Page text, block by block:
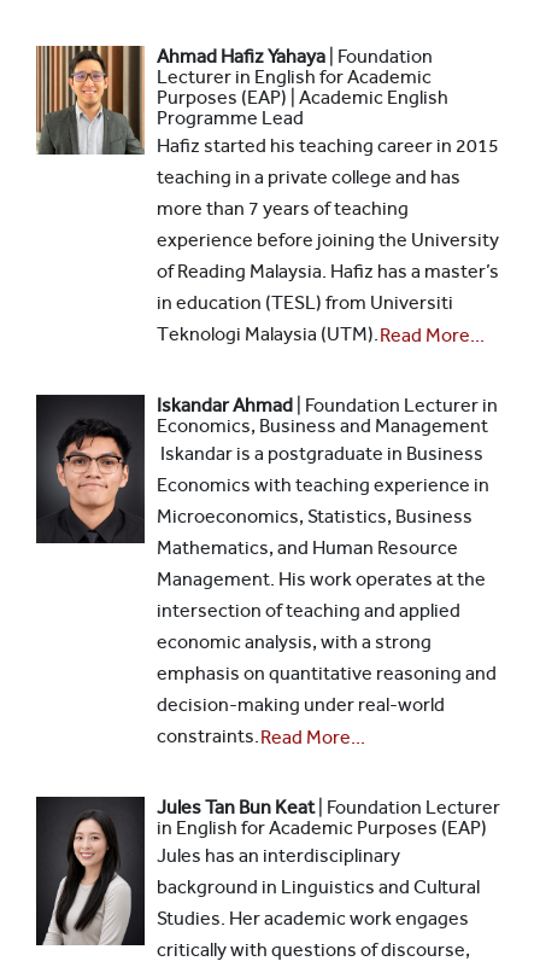
Ahmad Hafiz Yahaya | Foundation
Lecturer in English for Academic
Purposes (EAP) | Academic English
Programme Lead
Hafiz started his teaching career in 2015
teaching in a private college and has
more than 7 years of teaching
experience before joining the University
of Reading Malaysia. Hafiz has a master’s
in education (TESL) from Universiti
Teknologi Malaysia (UTM).Read More...
Iskandar Ahmad | Foundation Lecturer in
Economics, Business and Management
Iskandar is a postgraduate in Business
Economics with teaching experience in
Microeconomics, Statistics, Business
Mathematics, and Human Resource
Management. His work operates at the
intersection of teaching and applied
economic analysis, with a strong
emphasis on quantitative reasoning and
decision-making under real-world
constraints.Read More...
Jules Tan Bun Keat | Foundation Lecturer
in English for Academic Purposes (EAP)
Jules has an interdisciplinary
background in Linguistics and Cultural
Studies. Her academic work engages
critically with questions of discourse,